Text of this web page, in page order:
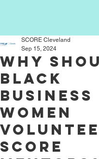
Why
Black
Business
Women
SCORE
SCORE Cleveland
Sep 15, 2024